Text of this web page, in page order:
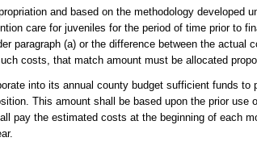
and based on the methodology developed
care for juveniles for the period of time prior to
paragraph (a) or the difference between the
costs, that match amount must be allocated
into its annual county budget sufficient funds
This amount shall be based upon the prior
pay the estimated costs at the beginning of each